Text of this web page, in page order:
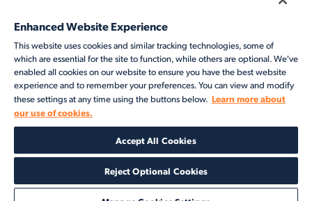
Services
Resources
About
©2026 Veson Nautical. All rights reserved.
Cookie Notice End User Terms of Use
Modern Slavery Statement
Code of Conduct Client Center Login
Enhanced Website Experience
This website uses cookies and similar tracking technologies, some of
which are essential for the site to function, while others are optional. We've
enabled all cookies on our website to ensure you have the best website
experience and to remember your preferences. You can view and modify
these settings at any time using the buttons below. Learn more about
our use of cookies.
Accept All Cookies
Reject Optional Cookies